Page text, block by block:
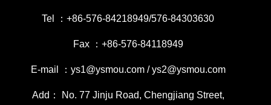
Tel ：+86-576-84218949/576-84303630
Fax ：+86-576-84118949
E-mail ：ys1@ysmou.com / ys2@ysmou.com
Add： No. 77 Jinju Road, Chengjiang Street,